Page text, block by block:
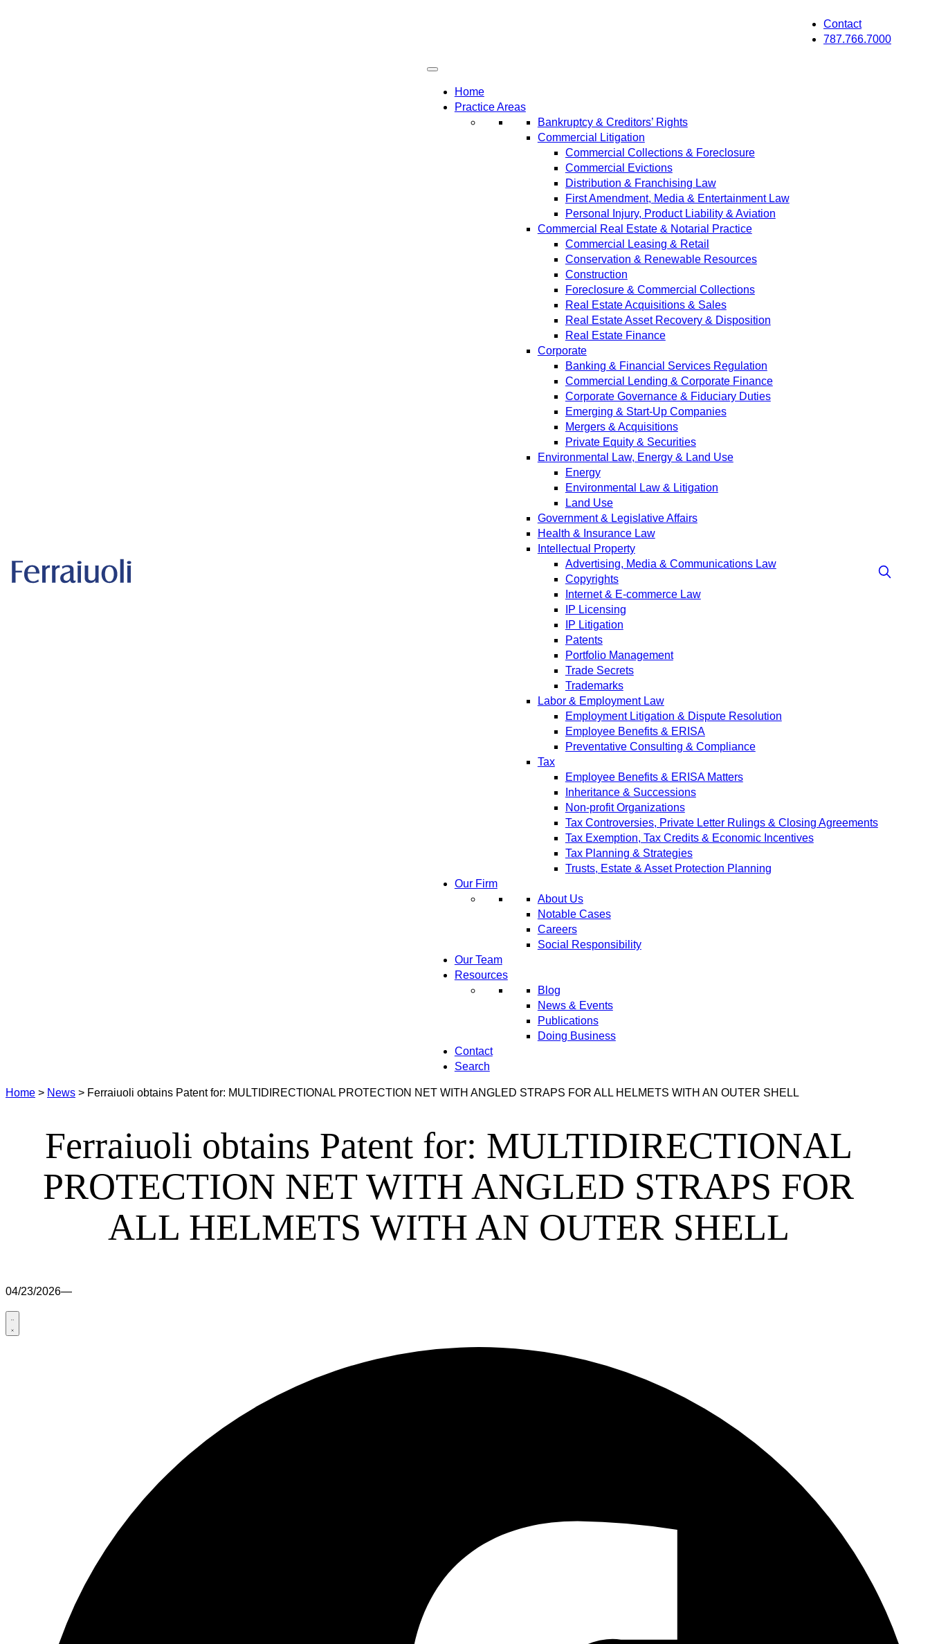
Contact
787.766.7000
Home
Practice Areas
Bankruptcy & Creditors’ Rights
Commercial Litigation
Commercial Collections & Foreclosure
Commercial Evictions
Distribution & Franchising Law
First Amendment, Media & Entertainment Law
Personal Injury, Product Liability & Aviation
Commercial Real Estate & Notarial Practice
Commercial Leasing & Retail
Conservation & Renewable Resources
Construction
Foreclosure & Commercial Collections
Real Estate Acquisitions & Sales
Real Estate Asset Recovery & Disposition
Real Estate Finance
Corporate
Banking & Financial Services Regulation
Commercial Lending & Corporate Finance
Corporate Governance & Fiduciary Duties
Emerging & Start-Up Companies
Mergers & Acquisitions
Private Equity & Securities
Environmental Law, Energy & Land Use
Energy
Environmental Law & Litigation
Land Use
Government & Legislative Affairs
Health & Insurance Law
Intellectual Property
Advertising, Media & Communications Law
Copyrights
Internet & E-commerce Law
IP Licensing
IP Litigation
Patents
Portfolio Management
Trade Secrets
Trademarks
Labor & Employment Law
Employment Litigation & Dispute Resolution
Employee Benefits & ERISA
Preventative Consulting & Compliance
Tax
Employee Benefits & ERISA Matters
Inheritance & Successions
Non-profit Organizations
Tax Controversies, Private Letter Rulings & Closing Agreements
Tax Exemption, Tax Credits & Economic Incentives
Tax Planning & Strategies
Trusts, Estate & Asset Protection Planning
Our Firm
About Us
Notable Cases
Careers
Social Responsibility
Our Team
Resources
Blog
News & Events
Publications
Doing Business
Contact
Search
Home > News > Ferraiuoli obtains Patent for: MULTIDIRECTIONAL PROTECTION NET WITH ANGLED STRAPS FOR ALL HELMETS WITH AN OUTER SHELL
Ferraiuoli obtains Patent for: MULTIDIRECTIONAL
PROTECTION NET WITH ANGLED STRAPS FOR
ALL HELMETS WITH AN OUTER SHELL
04/23/2026—